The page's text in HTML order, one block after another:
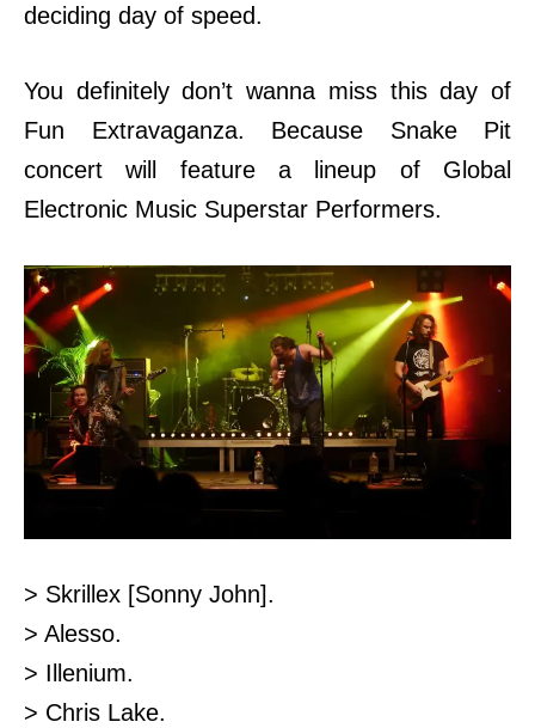
deciding day of speed.
You definitely don’t wanna miss this day of
Fun Extravaganza. Because Snake Pit
concert will feature a lineup of Global
Electronic Music Superstar Performers.
> Skrillex [Sonny John].
> Alesso.
> Illenium.
> Chris Lake.